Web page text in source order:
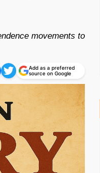
movements to
Add as a preferred
source on Google